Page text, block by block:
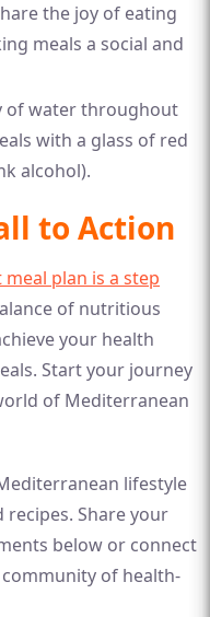
the joy of eating
meals a social and
of water throughout
with a glass of red
alcohol).
to Action
meal plan is a step
of nutritious
your health
Start your journey
of Mediterranean
lifestyle
Share your
below or connect
of health-